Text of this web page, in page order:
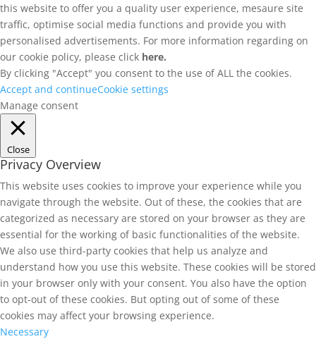
this website to offer you a quality user experience, mesaure site
traffic, optimise social media functions and provide you with
personalised advertisements. For more information regarding on
our cookie policy, please click here.
By clicking "Accept" you consent to the use of ALL the cookies.
Accept and continueCookie settings
Manage consent
Close
Privacy Overview
This website uses cookies to improve your experience while you
navigate through the website. Out of these, the cookies that are
categorized as necessary are stored on your browser as they are
essential for the working of basic functionalities of the website.
We also use third-party cookies that help us analyze and
understand how you use this website. These cookies will be stored
in your browser only with your consent. You also have the option
to opt-out of these cookies. But opting out of some of these
cookies may affect your browsing experience.
Necessary